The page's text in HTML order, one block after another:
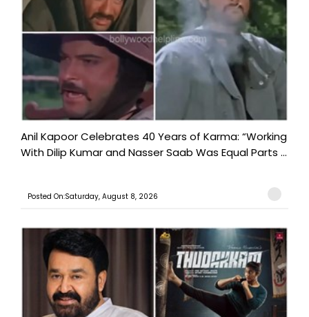
Anil Kapoor Celebrates 40 Years of Karma: “Working
With Dilip Kumar and Nasser Saab Was Equal Parts ...
Posted On:Saturday, August 8, 2026